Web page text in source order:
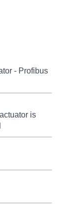
- Profibus
is